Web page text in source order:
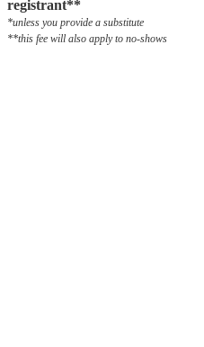
registrant**
*unless you provide a substitute
**this fee will also apply to no-shows